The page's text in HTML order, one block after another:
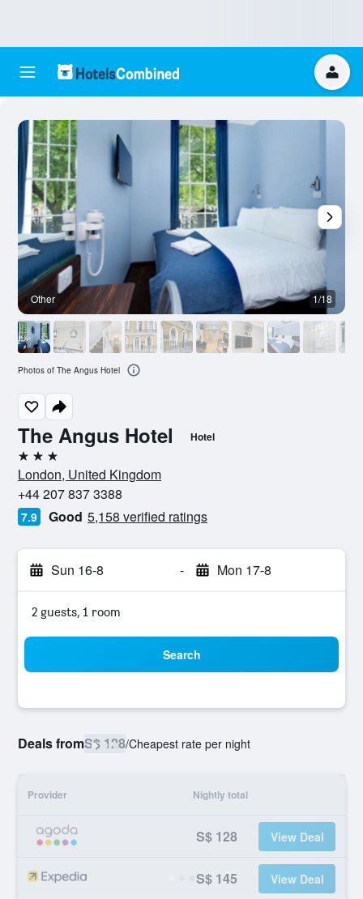
The Angus Hotel Hotel
3 stars
London, United Kingdom
+44 207 837 3388
7.9 Good 5,158 verified ratings
Sun 16-8 - Mon 17-8
2 guests, 1 room
Search
Deals fromS$ 128/Cheapest rate per night
Provider Nightly total
S$ 128 View Deal
S$ 145 View Deal
Other 1/18
Photos of The Angus Hotel